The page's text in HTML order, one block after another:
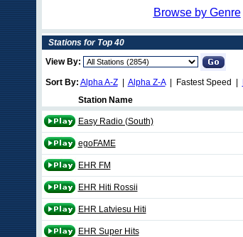
Browse by Genre
Stations for Top 40
View By:
Sort By: Alpha A-Z| Alpha Z-A| Fastest Speed |
Station Name
Easy Radio (South)
egoFAME
EHR FM
EHR Hiti Rossii
EHR Latviesu Hiti
EHR Super Hits